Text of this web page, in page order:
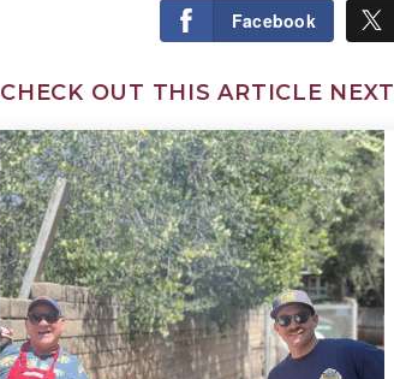
Facebook
CHECK OUT THIS ARTICLE NEXT